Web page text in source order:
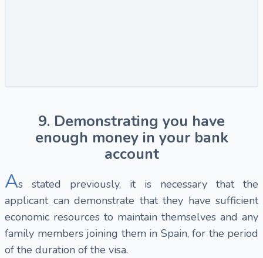
9. Demonstrating you have
enough money in your bank
account
As stated previously, it is necessary that the
applicant can demonstrate that they have sufficient
economic resources to maintain themselves and any
family members joining them in Spain, for the period
of the duration of the visa.